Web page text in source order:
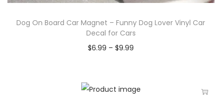
Dog On Board Car Magnet – Funny Dog Lover Vinyl Car
Decal for Cars
$6.99 – $9.99